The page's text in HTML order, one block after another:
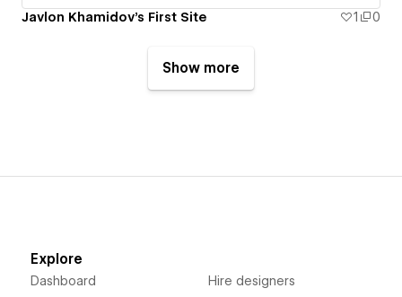
Javlon Khamidov's First Site 1 0
Show more
Explore
Dashboard Hire designers